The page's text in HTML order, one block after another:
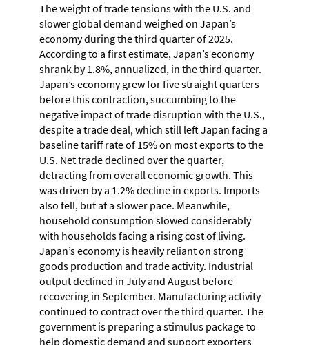
The weight of trade tensions with the U.S. and
slower global demand weighed on Japan’s
economy during the third quarter of 2025.
According to a first estimate, Japan’s economy
shrank by 1.8%, annualized, in the third quarter.
Japan’s economy grew for five straight quarters
before this contraction, succumbing to the
negative impact of trade disruption with the U.S.,
despite a trade deal, which still left Japan facing a
baseline tariff rate of 15% on most exports to the
U.S. Net trade declined over the quarter,
detracting from overall economic growth. This
was driven by a 1.2% decline in exports. Imports
also fell, but at a slower pace. Meanwhile,
household consumption slowed considerably
with households facing a rising cost of living.
Japan’s economy is heavily reliant on strong
goods production and trade activity. Industrial
output declined in July and August before
recovering in September. Manufacturing activity
continued to contract over the third quarter. The
government is preparing a stimulus package to
help domestic demand and support exporters